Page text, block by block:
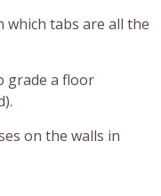
which tabs are all the
grade a floor
on the walls in